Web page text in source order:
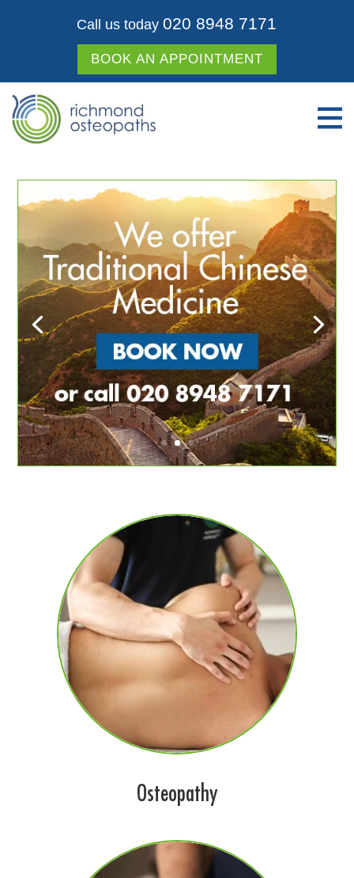
Call us today 020 8948 7171
BOOK AN APPOINTMENT
Osteopathy